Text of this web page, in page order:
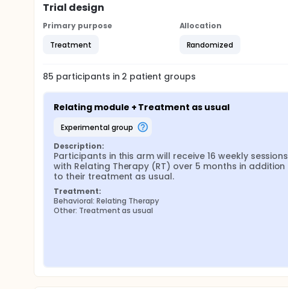
Trial design
Primary purpose
Treatment
Allocation
Randomized
85 participants in 2 patient groups
Relating module + Treatment as usual
experimental group
Description:
Participants in this arm will receive 16 weekly sessions
with Relating Therapy (RT) over 5 months in addition
to their treatment as usual.
Treatment:
Behavioral: Relating Therapy
Other: Treatment as usual